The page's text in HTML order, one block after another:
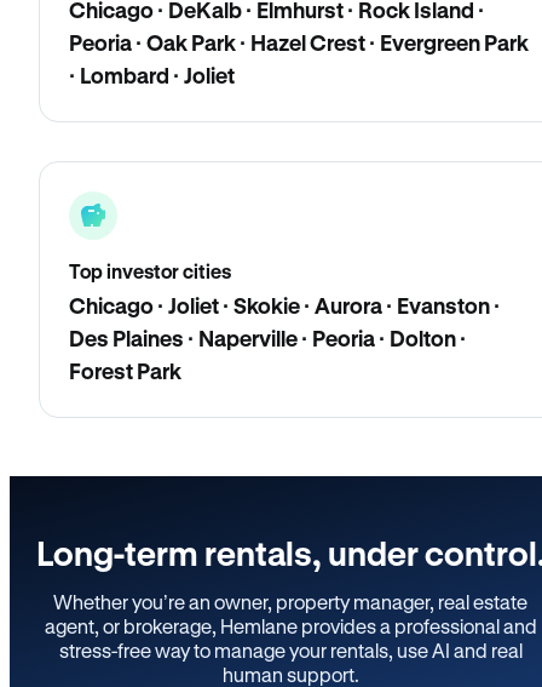
Chicago · DeKalb · Elmhurst · Rock Island ·
Peoria · Oak Park · Hazel Crest · Evergreen Park
· Lombard · Joliet
Top investor cities
Chicago · Joliet · Skokie · Aurora · Evanston ·
Des Plaines · Naperville · Peoria · Dolton ·
Forest Park
Long-term rentals, under
Whether you’re an owner, property manager, real estate
agent, or brokerage, Hemlane provides a professional and
stress-free way to manage your rentals, use AI and real
human support.